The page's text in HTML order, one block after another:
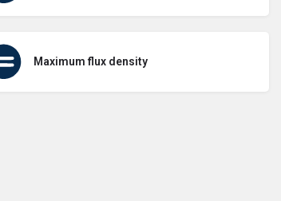
Maximum flux density